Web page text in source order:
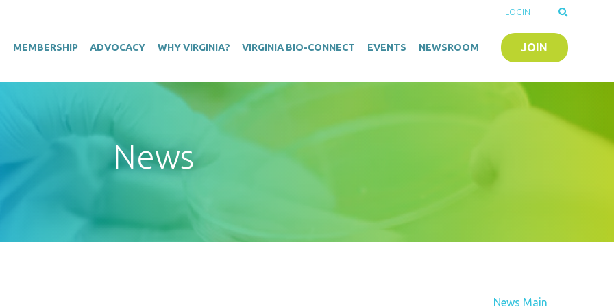
MEMBERSHIP ADVOCACY WHY VIRGINIA? VIRGINIA BIO-CONNECT EVENTS NEWSROOM JOIN
LOGIN
News
News Main